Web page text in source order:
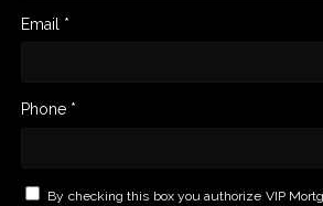
Email *
Phone *
By checking this box you authorize VIP